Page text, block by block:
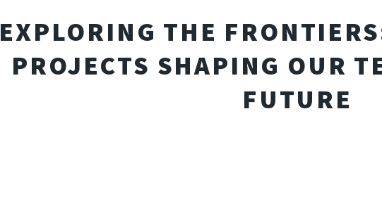
EXPLORING THE
PROJECTS SHAPING OUR
FUTURE